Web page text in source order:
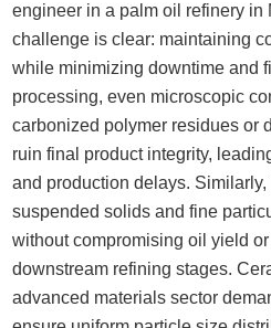
engineer in a palm oil refinery in
challenge is clear: maintaining
while minimizing downtime and
processing, even microscopic
carbonized polymer residues or
ruin final product integrity,
and production delays.
suspended solids and fine
without compromising oil yield
downstream refining stages.
advanced materials sector